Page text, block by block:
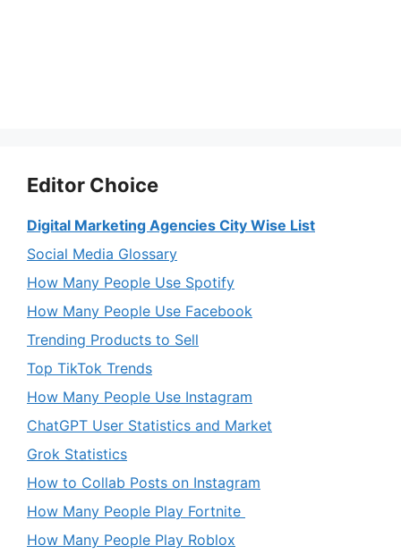
Editor Choice
Digital Marketing Agencies City Wise List
Social Media Glossary
How Many People Use Spotify
How Many People Use Facebook
Trending Products to Sell
Top TikTok Trends
How Many People Use Instagram
ChatGPT User Statistics and Market
Grok Statistics
How to Collab Posts on Instagram
How Many People Play Fortnite
How Many People Play Roblox